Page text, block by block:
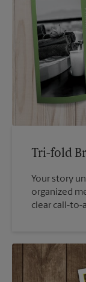
Tri-fold
Your story
organized
clear call-to-